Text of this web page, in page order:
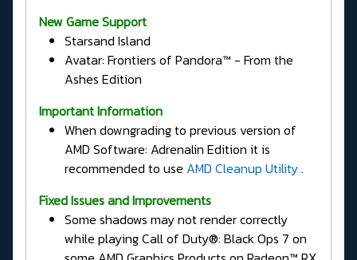
New Game Support
Starsand Island
Avatar: Frontiers of Pandora™ - From the
Ashes Edition
Important Information
When downgrading to previous version of
AMD Software: Adrenalin Edition it is
recommended to use AMD Cleanup Utility.
Fixed Issues and Improvements
Some shadows may not render correctly
while playing Call of Duty®: Black Ops 7 on